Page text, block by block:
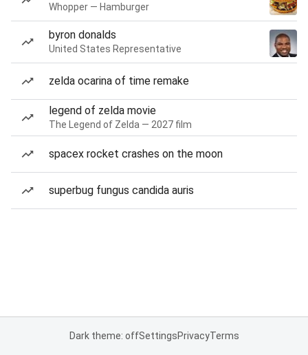
Whopper — Hamburger
byron donalds
United States Representative
zelda ocarina of time remake
legend of zelda movie
The Legend of Zelda — 2027 film
spacex rocket crashes on the moon
superbug fungus candida auris
Dark theme: offSettingsPrivacyTerms